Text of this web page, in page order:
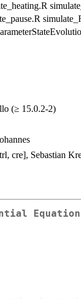
(≥ 15.0.2-2)
cre], Sebastian